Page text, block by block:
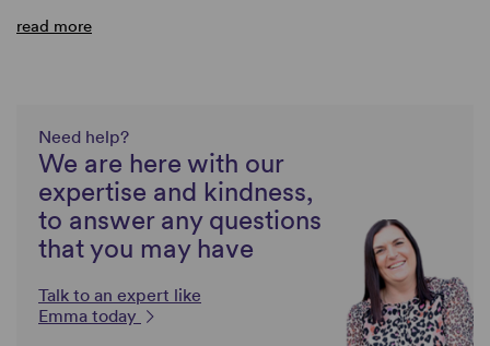
read more
Need help?
We are here with our
expertise and kindness,
to answer any questions
that you may have
Talk to an expert like
Emma today